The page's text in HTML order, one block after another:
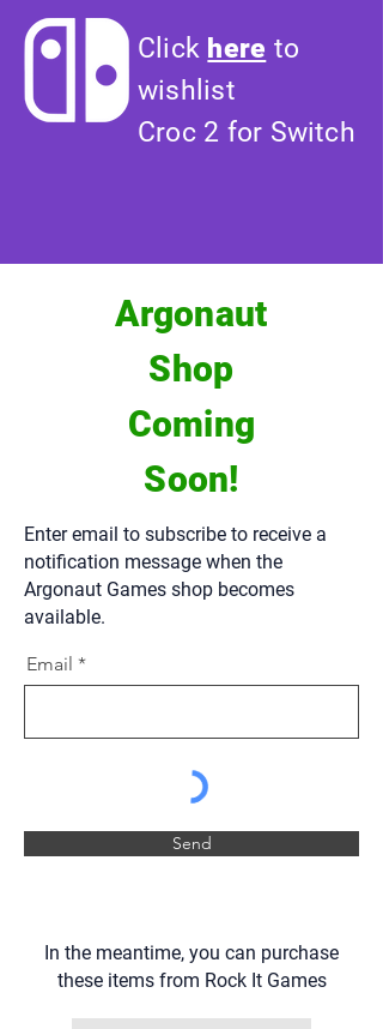
Click here to
wishlist
Croc 2 for Switch
Argonaut
Shop
Coming
Soon!
Enter email to subscribe to receive a
notification message when the
Argonaut Games shop becomes
available.
Email
Send
In the meantime, you can purchase
these items from Rock It Games